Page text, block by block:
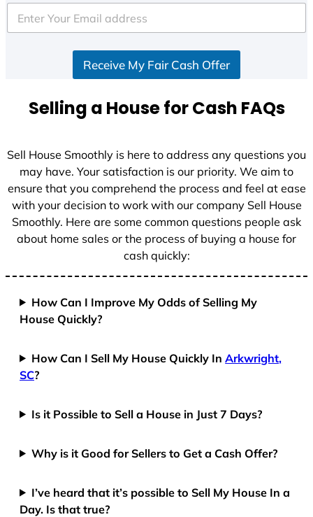
e
d
+
Receive My Fair Cash Offer
Selling a House for Cash FAQs
Sell House Smoothly is here to address any questions you
may have. Your satisfaction is our priority. We aim to
ensure that you comprehend the process and feel at ease
with your decision to work with our company Sell House
Smoothly. Here are some common questions people ask
about home sales or the process of buying a house for
cash quickly:
How Can I Improve My Odds of Selling My
House Quickly?
How Can I Sell My House Quickly InArkwright,
SC?
Is it Possible to Sell a House in Just 7 Days?
Why is it Good for Sellers to Get a Cash Offer?
I’ve heard that it’s possible to Sell My House In a
Day. Is that true?